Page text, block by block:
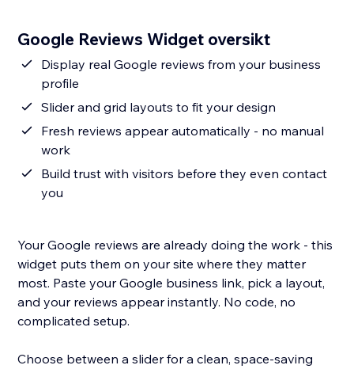
Google Reviews Widget oversikt
Display real Google reviews from your business
profile
Slider and grid layouts to fit your design
Fresh reviews appear automatically - no manual
work
Build trust with visitors before they even contact
you
Your Google reviews are already doing the work - this
widget puts them on your site where they matter
most. Paste your Google business link, pick a layout,
and your reviews appear instantly. No code, no
complicated setup.
Choose between a slider for a clean, space-saving